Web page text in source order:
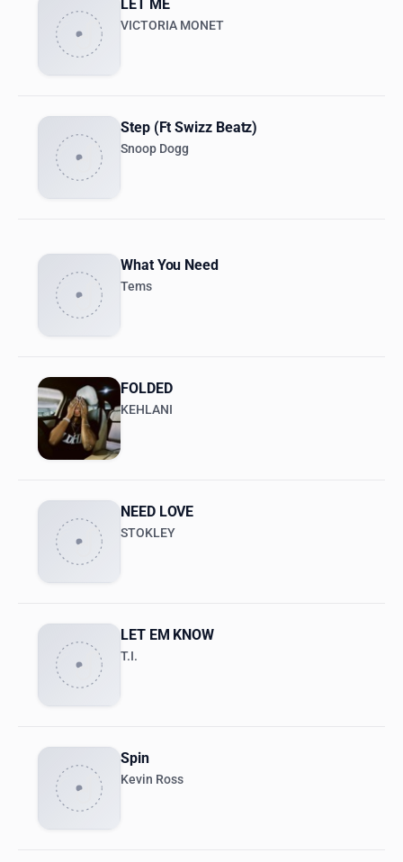
LET ME
VICTORIA MONET
Step (Ft Swizz Beatz)
Snoop Dogg
What You Need
Tems
FOLDED
KEHLANI
NEED LOVE
STOKLEY
LET EM KNOW
T.I.
Spin
Kevin Ross